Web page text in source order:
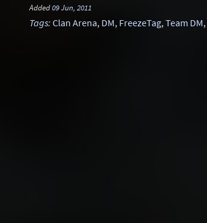
Added09 Jun, 2011
Tags: Clan Arena, DM, FreezeTag,Team DM,